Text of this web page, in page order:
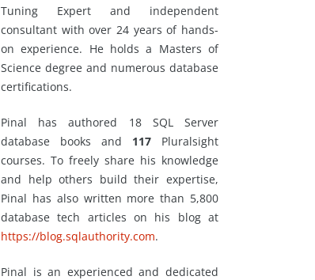
Tuning Expert and independent
consultant with over 24 years of hands-
on experience. He holds a Masters of
Science degree and numerous database
certifications.
Pinal has authored 18 SQL Server
database books and 117 Pluralsight
courses. To freely share his knowledge
and help others build their expertise,
Pinal has also written more than 5,800
database tech articles on his blog at
https://blog.sqlauthority.com.
Pinal is an experienced and dedicated